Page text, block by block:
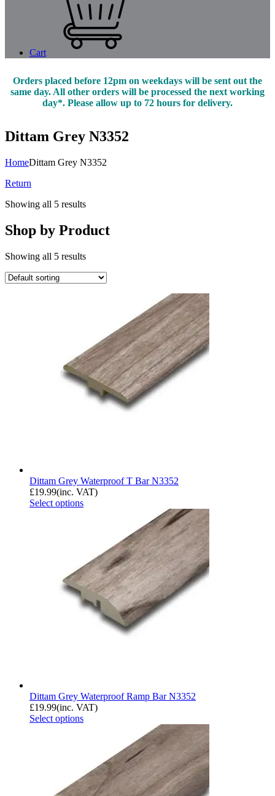
Cart
Orders placed before 12pm on weekdays will be sent out the
same day. All other orders will be processed the next working
day*. Please allow up to 72 hours for delivery.
Dittam Grey N3352
HomeDittam Grey N3352
Return
Showing all 5 results
Shop by Product
Showing all 5 results
Dittam Grey Waterproof T Bar N3352
£19.99(inc. VAT)
Select options
Dittam Grey Waterproof Ramp Bar N3352
£19.99(inc. VAT)
Select options